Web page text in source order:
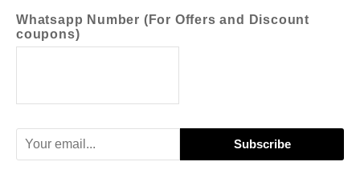
Whatsapp Number (For Offers and Discount
coupons)